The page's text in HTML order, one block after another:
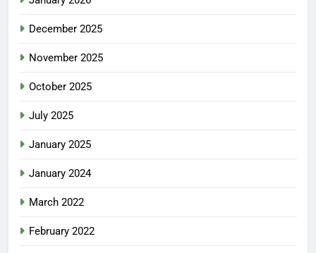
December 2025
November 2025
October 2025
July 2025
January 2025
January 2024
March 2022
February 2022